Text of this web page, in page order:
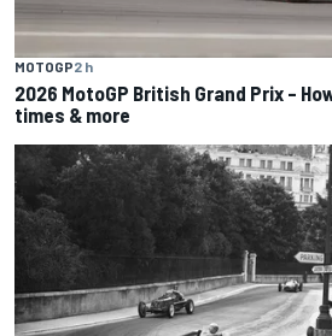
MOTOGP2 h
2026 MotoGP British Grand Prix –
times & more